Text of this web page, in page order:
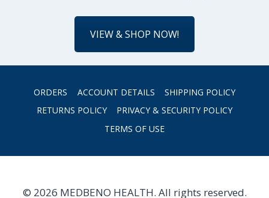
VIEW & SHOP NOW!
ORDERS ACCOUNT DETAILS
SHIPPING POLICY
RETURNS POLICY
PRIVACY & SECURITY POLICY
TERMS OF USE
© 2026 MEDBENO HEALTH. All rights reserved.